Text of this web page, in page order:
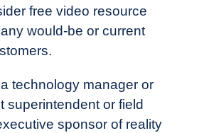
free video resource
would-be or current
a technology manager or
superintendent or field
sponsor of reality